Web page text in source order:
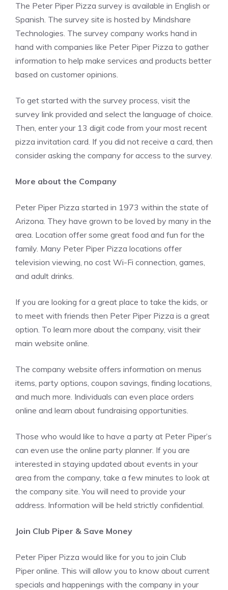
The Peter Piper Pizza survey is available in English or
Spanish. The survey site is hosted by Mindshare
Technologies. The survey company works hand in
hand with companies like Peter Piper Pizza to gather
information to help make services and products better
based on customer opinions.
To get started with the survey process, visit the
survey link provided and select the language of choice.
Then, enter your 13 digit code from your most recent
pizza invitation card. If you did not receive a card, then
consider asking the company for access to the survey.
More about the Company
Peter Piper Pizza started in 1973 within the state of
Arizona. They have grown to be loved by many in the
area. Location offer some great food and fun for the
family. Many Peter Piper Pizza locations offer
television viewing, no cost Wi-Fi connection, games,
and adult drinks.
If you are looking for a great place to take the kids, or
to meet with friends then Peter Piper Pizza is a great
option. To learn more about the company, visit their
main website online.
The company website offers information on menus
items, party options, coupon savings, finding locations,
and much more. Individuals can even place orders
online and learn about fundraising opportunities.
Those who would like to have a party at Peter Piper’s
can even use the online party planner. If you are
interested in staying updated about events in your
area from the company, take a few minutes to look at
the company site. You will need to provide your
address. Information will be held strictly confidential.
Join Club Piper & Save Money
Peter Piper Pizza would like for you to join Club
Piper online. This will allow you to know about current
specials and happenings with the company in your